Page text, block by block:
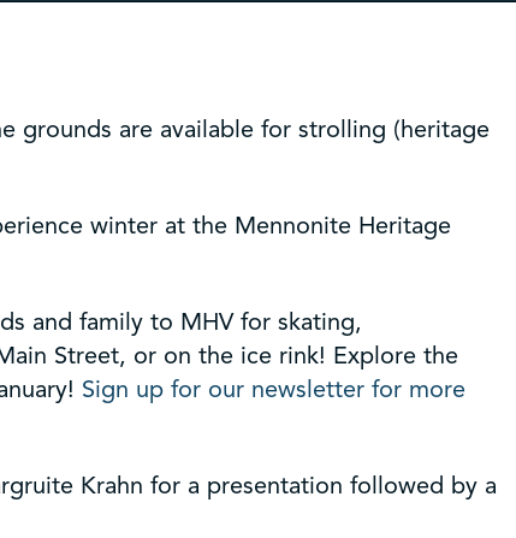
grounds are available for strolling (heritage
winter at the Mennonite Heritage
and family to MHV for skating,
Street, or on the ice rink! Explore the
Sign up for our newsletter for more
Krahn for a presentation followed by a